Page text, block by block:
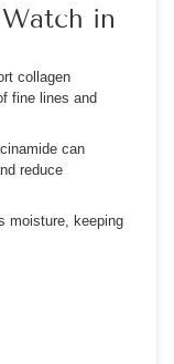
in
collagen
fine lines and
can
reduce
moisture, keeping